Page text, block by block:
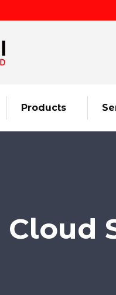
Products
Cloud